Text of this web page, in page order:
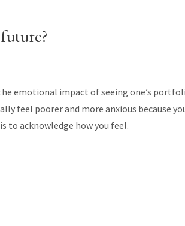
emotional impact of seeing one’s
feel poorer and more anxious because
to acknowledge how you feel.